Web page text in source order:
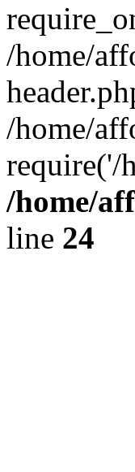
/home/
/home/
require('/
/home/
line 24